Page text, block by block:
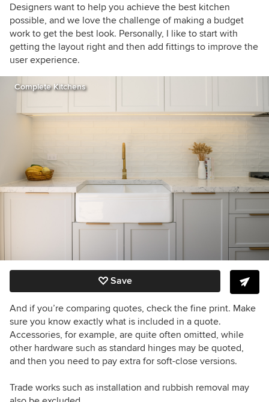
Designers want to help you achieve the best kitchen
possible, and we love the challenge of making a budget
work to get the best look. Personally, I like to start with
getting the layout right and then add fittings to improve the
user experience.
Complete Kitchens
Save
And if you’re comparing quotes, check the fine print. Make
sure you know exactly what is included in a quote.
Accessories, for example, are quite often omitted, while
other hardware such as standard hinges may be quoted,
and then you need to pay extra for soft-close versions.
Trade works such as installation and rubbish removal may